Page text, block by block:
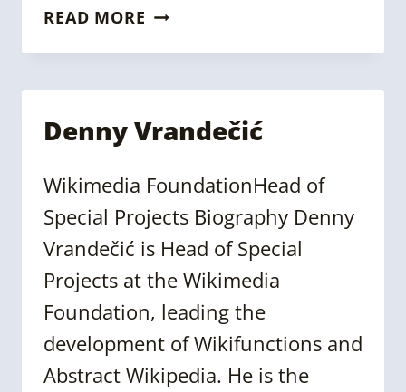
READ MORE DR.
Denny Vrandečić
Wikimedia FoundationHead of
Special Projects Biography Denny
Vrandečić is Head of Special
Projects at the Wikimedia
Foundation, leading the
development of Wikifunctions and
Abstract Wikipedia. He is the